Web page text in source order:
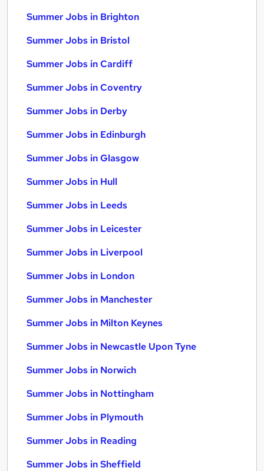
Summer Jobs in Brighton
Summer Jobs in Bristol
Summer Jobs in Cardiff
Summer Jobs in Coventry
Summer Jobs in Derby
Summer Jobs in Edinburgh
Summer Jobs in Glasgow
Summer Jobs in Hull
Summer Jobs in Leeds
Summer Jobs in Leicester
Summer Jobs in Liverpool
Summer Jobs in London
Summer Jobs in Manchester
Summer Jobs in Milton Keynes
Summer Jobs in Newcastle Upon Tyne
Summer Jobs in Norwich
Summer Jobs in Nottingham
Summer Jobs in Plymouth
Summer Jobs in Reading
Summer Jobs in Sheffield